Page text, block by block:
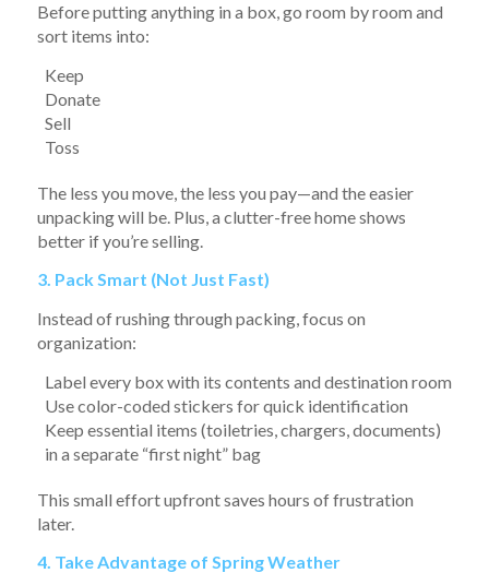
Before putting anything in a box, go room by room and
sort items into:
Keep
Donate
Sell
Toss
The less you move, the less you pay—and the easier
unpacking will be. Plus, a clutter-free home shows
better if you’re selling.
3. Pack Smart (Not Just Fast)
Instead of rushing through packing, focus on
organization:
Label every box with its contents and destination room
Use color-coded stickers for quick identification
Keep essential items (toiletries, chargers, documents)
in a separate “first night” bag
This small effort upfront saves hours of frustration
later.
4. Take Advantage of Spring Weather